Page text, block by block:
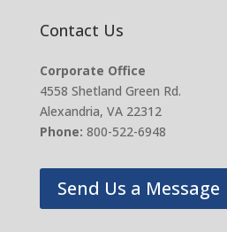
Contact Us
Corporate Office
4558 Shetland Green Rd.
Alexandria, VA 22312
Phone: 800-522-6948
Send Us a Message